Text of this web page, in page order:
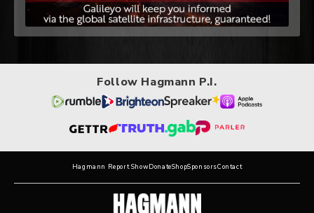
Follow Hagmann P.I.
Hagmann Report ShowDonateShopSponsorsContact